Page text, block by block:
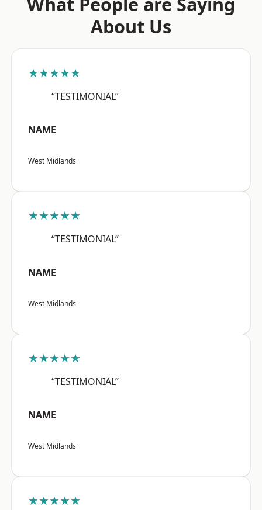
About Us
★★★★★
“TESTIMONIAL”
NAME
West Midlands
★★★★★
“TESTIMONIAL”
NAME
West Midlands
★★★★★
“TESTIMONIAL”
NAME
West Midlands
★★★★★